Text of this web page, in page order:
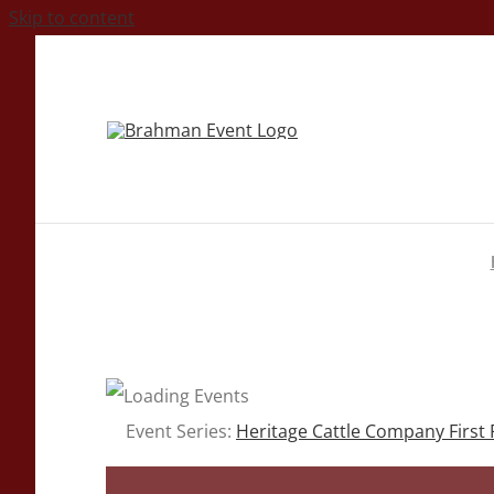
Skip to content
Event Series: Heritage Cattle Company First